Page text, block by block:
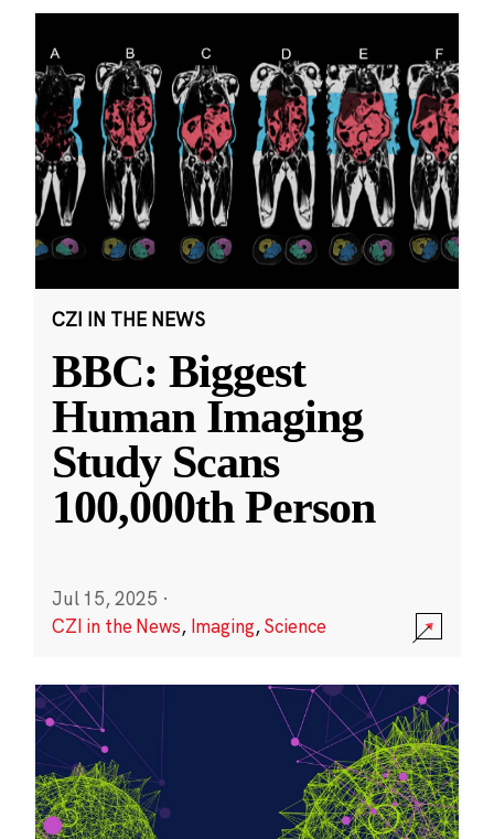
CZI IN THE NEWS
BBC: Biggest
Human Imaging
Study Scans
100,000th Person
Jul 15, 2025 ·
CZI in the News, Imaging,Science